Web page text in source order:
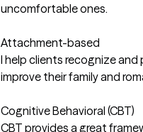
uncomfortable ones.
Attachment-based
I help clients recognize
improve their family and
Cognitive Behavioral (CBT)
CBT provides a great